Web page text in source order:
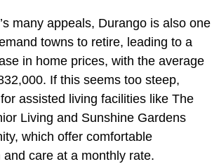
many appeals, Durango is also one
towns to retire, leading to a
in home prices, with the average
If this seems too steep,
assisted living facilities like The
Living and Sunshine Gardens
which offer comfortable
care at a monthly rate.